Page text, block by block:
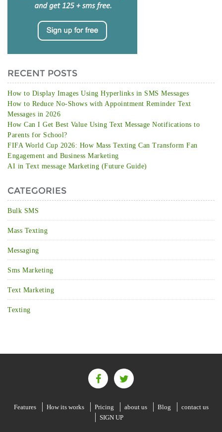
RECENT POSTS
How to Display Images Using Hyperlinks in SMS Messages
How to Reduce No-Shows with Appointment Reminder Text
Messages in 2026
How Can I Get Best Value Using Text Message Notifications to
Parents for School?
FIFA World Cup 2026: How Mass Texting Can Transform Fan
Engagement and Business Marketing
AI in Text message Marketing (Future Guide)
CATEGORIES
Bulk SMS
Mass Texting
Messaging
Sms Marketing
Text Marketing
Texting
Features How its works Pricing about us Blog
contact us
SIGN UP